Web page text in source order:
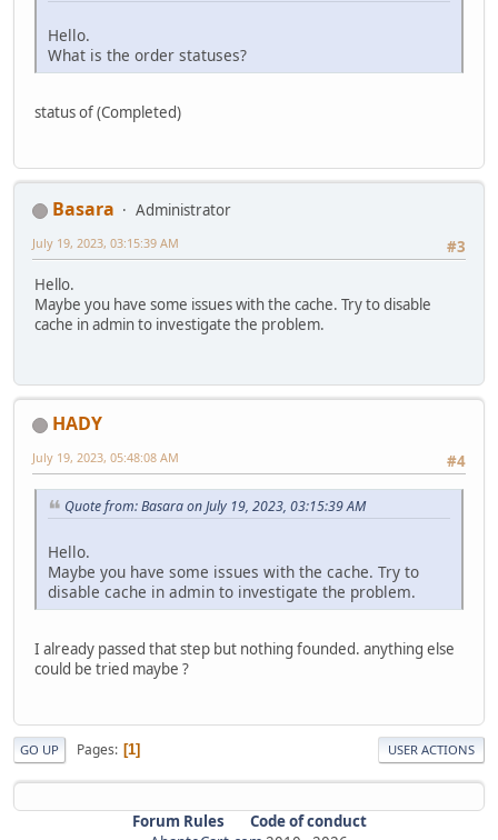
Hello.
What is the order statuses?
status of (Completed)
Basara
Administrator
#3
July 19, 2023, 03:15:39 AM
Hello.
Maybe you have some issues with the cache. Try to disable
cache in admin to investigate the problem.
HADY
#4
July 19, 2023, 05:48:08 AM
Quote from: Basara on July 19, 2023, 03:15:39 AM
Hello.
Maybe you have some issues with the cache. Try to
disable cache in admin to investigate the problem.
I already passed that step but nothing founded. anything else
could be tried maybe ?
GO UP Pages 1 USER ACTIONS
Forum Rules
Code of conduct